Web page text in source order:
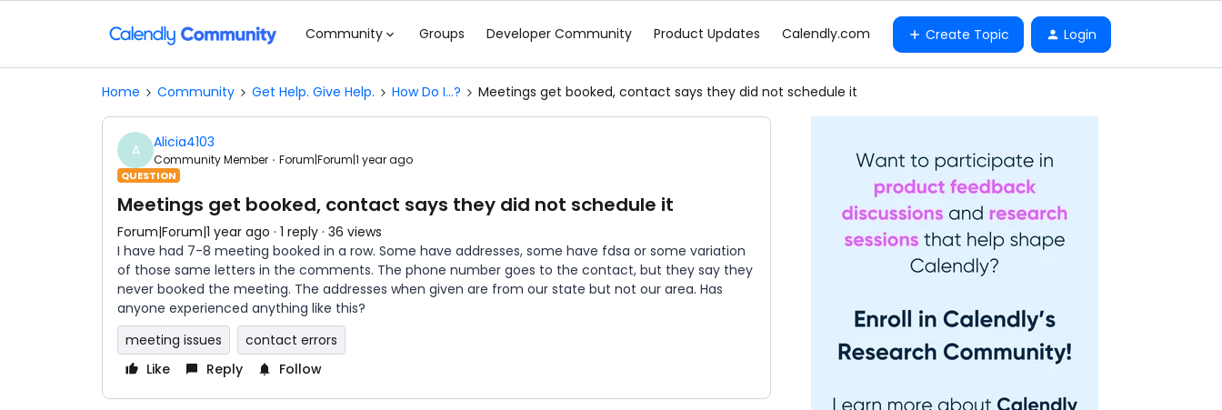
Community Groups Developer Community Product Updates Calendly.com Create Topic Login
Home Community Get Help. Give Help. How Do I...? Meetings get booked, contact says they did not schedule it
A Alicia4103
Community Member Forum|Forum|1 year ago
QUESTION
Meetings get booked, contact says they did not schedule it
Forum|Forum|1 year ago 1 reply 36 views
I have had 7-8 meeting booked in a row. Some have addresses, some have fdsa or some variation
of those same letters in the comments. The phone number goes to the contact, but they say they
never booked the meeting. The addresses when given are from our state but not our area. Has
anyone experienced anything like this?
meeting issues
contact errors
Like
Reply Follow